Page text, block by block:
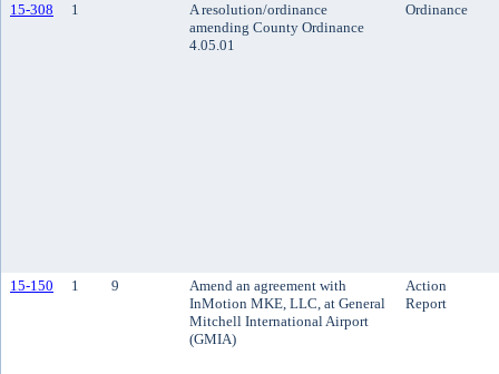
15-308 1
A resolution/ordinance
amending County Ordinance
4.05.01
Ordinance
15-150 1 9
Amend an agreement with
InMotion MKE, LLC, at General
Mitchell International Airport
(GMIA)
Action
Report